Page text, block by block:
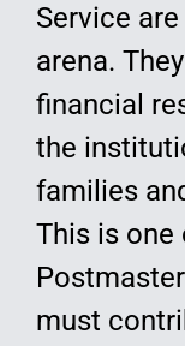
Service
arena.
financial
the
families
This is one
must